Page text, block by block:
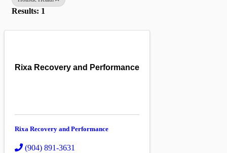
Results: 1
Rixa Recovery and Performance
Rixa Recovery and Performance
(904) 891-3631